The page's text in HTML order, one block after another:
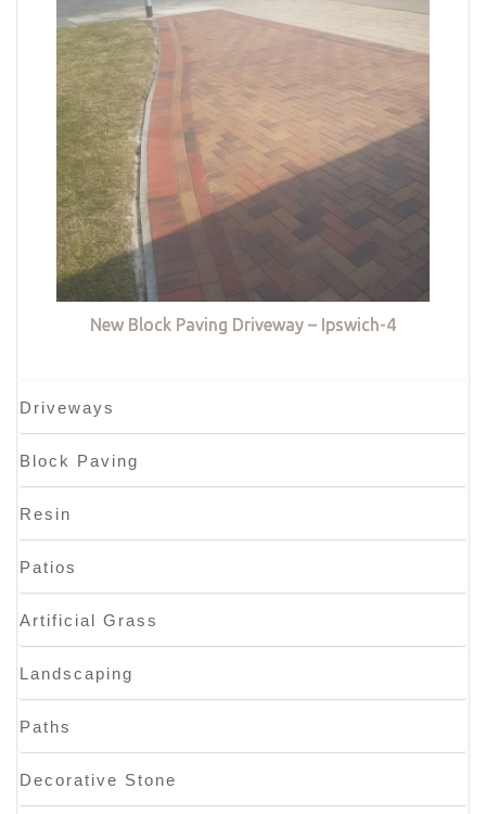
New Block Paving Driveway – Ipswich-4
Driveways
Block Paving
Resin
Patios
Artificial Grass
Landscaping
Paths
Decorative Stone